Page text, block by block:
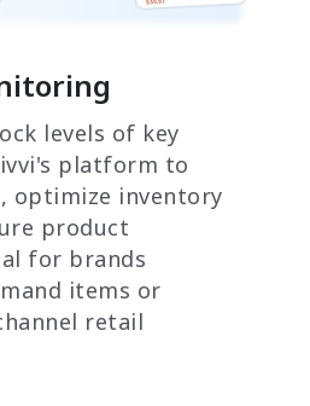
levels of key
platform to
optimize inventory
product
for brands
items or
retail